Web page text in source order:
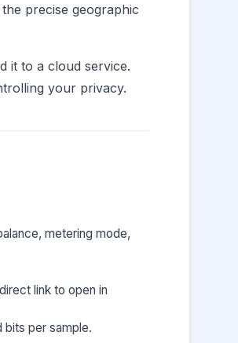
precise geographic
it to a cloud service.
your privacy.
metering mode,
link to open in
bits per sample.